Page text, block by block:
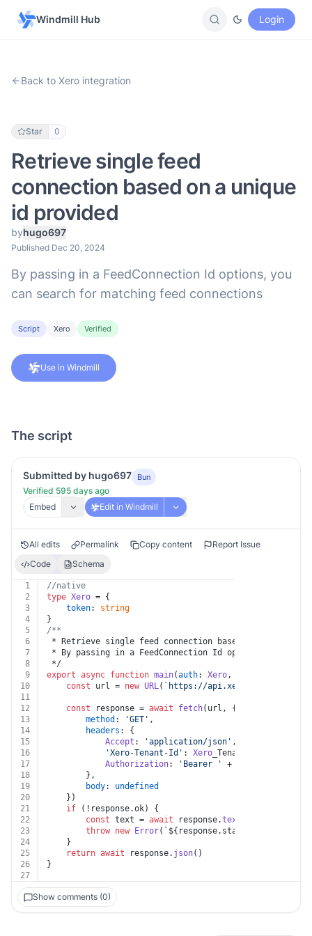
Windmill Hub Login
Back to Xero integration
Star 0
Retrieve single feed
connection based on a unique
id provided
byhugo697
Published Dec 20, 2024
By passing in a FeedConnection Id options, you
can search for matching feed connections
Script Xero Verified
Use in Windmill
The script
Submitted by hugo697 Bun
Verified 595 days ago
Embed
Edit in Windmill
All edits Permalink Copy content
Report Issue
Code
Schema
1
//native
2
type Xero = {
3
token: string
4
}
5
/**
6
* Retrieve single feed connection based on a unique
7
* By passing in a FeedConnection Id options, you can
8
*/
9
export async function main(auth: Xero,
10
const url = new URL( `https://api.xero.com/
11
12
const response = await fetch(url, {
13
method : 'GET' ,
14
headers : {
15
Accept : 'application/json' ,
16
'Xero-Tenant-Id' : Xero _Tenant_Id,
17
Authorization: 'Bearer ' + auth.
18
		},
19
body: undefined
20
	})
21
if (!response.ok) {
22
const text = await response.text
23
throw new Error( ` ${response.status}
24
	}
25
return await response. json()
26
}
27
Show comments (0)